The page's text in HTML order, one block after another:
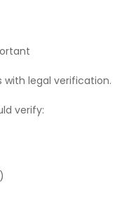
with legal verification.
verify: